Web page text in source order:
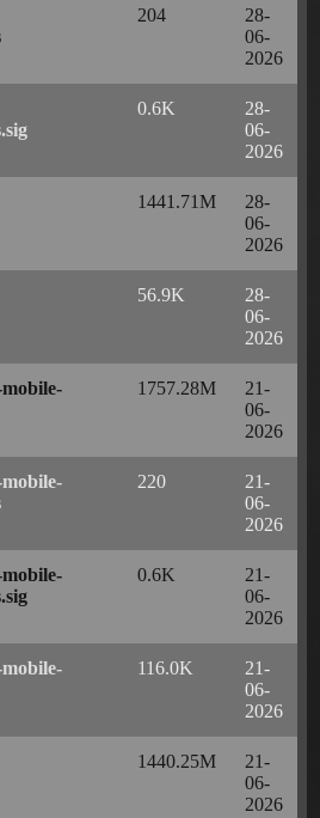
204
28-
06-
2026
0.6K
28-
06-
2026
1441.71M
28-
06-
2026
56.9K
28-
06-
2026
1757.28M
21-
06-
2026
220
21-
06-
2026
0.6K
21-
06-
2026
116.0K
21-
06-
2026
1440.25M
21-
06-
2026